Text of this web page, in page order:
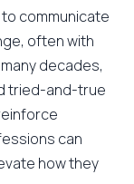
communicate
often with
decades,
tried-and-true
can
how they